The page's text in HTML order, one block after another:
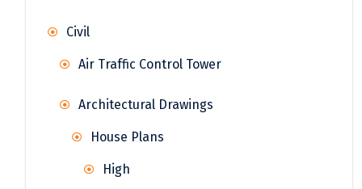
Civil
Air Traffic Control Tower
Architectural Drawings
House Plans
High